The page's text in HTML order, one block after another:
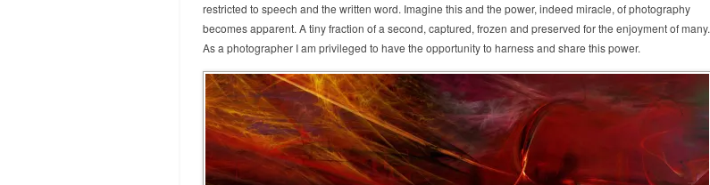
restricted to speech and the written word. Imagine this and the power, indeed miracle, of photography
becomes apparent. A tiny fraction of a second, captured, frozen and preserved for the enjoyment of many.
As a photographer I am privileged to have the opportunity to harness and share this power.